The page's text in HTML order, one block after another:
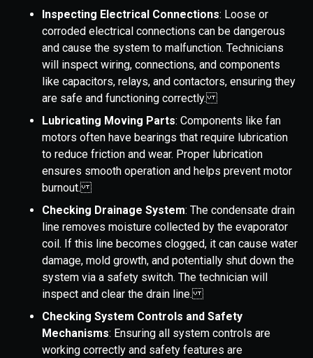
Inspecting Electrical Connections: Loose or
corroded electrical connections can be dangerous
and cause the system to malfunction. Technicians
will inspect wiring, connections, and components
like capacitors, relays, and contactors, ensuring they
are safe and functioning correctly.
Lubricating Moving Parts: Components like fan
motors often have bearings that require lubrication
to reduce friction and wear. Proper lubrication
ensures smooth operation and helps prevent motor
burnout.
Checking Drainage System: The condensate drain
line removes moisture collected by the evaporator
coil. If this line becomes clogged, it can cause water
damage, mold growth, and potentially shut down the
system via a safety switch. The technician will
inspect and clear the drain line.
Checking System Controls and Safety
Mechanisms: Ensuring all system controls are
working correctly and safety features are